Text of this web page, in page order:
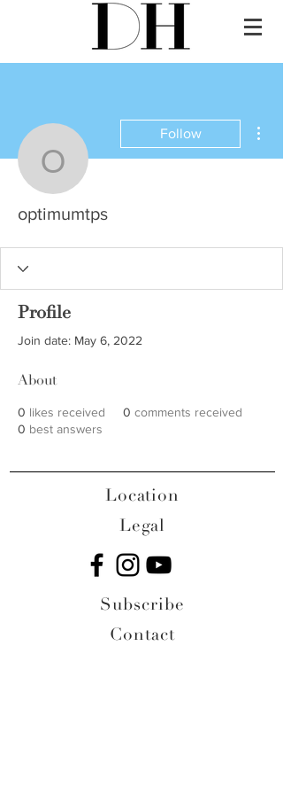
optimumtps
Follow
optimumtps
Profile
Join date: May 6, 2022
About
0 likes received 0 comments received
0 best answers
Location
Legal
Subscribe
Contact